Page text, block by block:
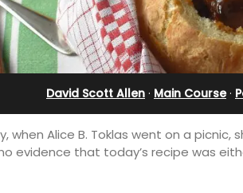
David Scott Allen · Main Course·
when Alice B. Toklas went on a
evidence that today’s recipe was